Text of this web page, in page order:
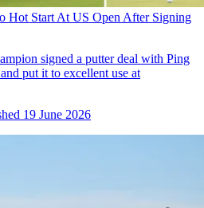
Hot Start At US Open After Signing
signed a putter deal with Ping
put it to excellent use at
19 June 2026